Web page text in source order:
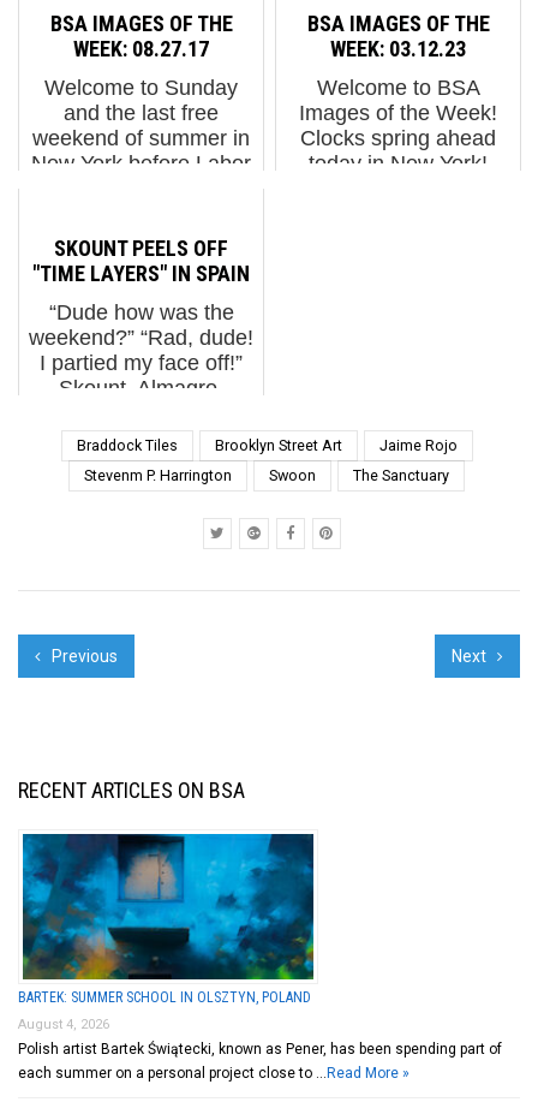
are hosting with 50+
artists from various
countries and
disciplines and creative
trajectories. In a city t...
support and our
stomachs full of turkey.
Except for the
vegetarian in the family,
wh...
BSA IMAGES OF THE
WEEK: 08.27.17
Welcome to Sunday
and the last free
weekend of summer in
New York before Labor
winners of the Magic
City - Munich
competition who won
the opportunity ...
BSA IMAGES OF THE
WEEK: 03.12.23
Welcome to BSA
Images of the Week!
Clocks spring ahead
today in New York!
SKOUNT PEELS OFF
"TIME LAYERS" IN SPAIN
“Dude how was the
weekend?” “Rad, dude!
I partied my face off!”
Skount. Almagro,
(photo © Skount)
Skount is probably
depicting something
slightly more esoteric
than that Bro...
Braddock Tiles Brooklyn Street Art
Jaime Rojo
Stevenm P. Harrington
Swoon The Sanctuary
Previous Next
RECENT ARTICLES ON BSA
BARTEK: SUMMER SCHOOL IN OLSZTYN, POLAND
August 4, 2026
Polish artist Bartek Świątecki, known as Pener, has been spending part of
each summer on a personal project close to … Read More »